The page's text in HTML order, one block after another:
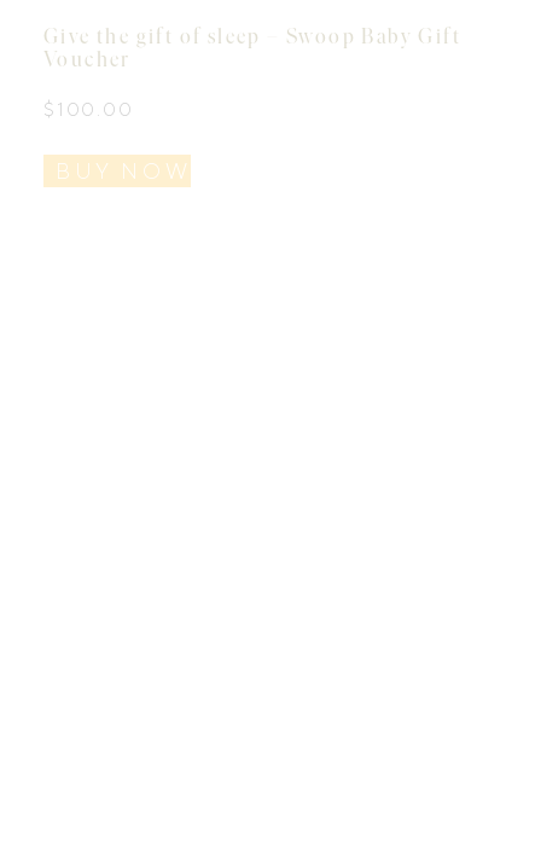
Give the gift of sleep – Swoop Baby Gift
Voucher
$ 100.00
BUY NOW